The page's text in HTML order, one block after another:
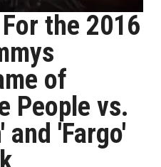
the 2016
of
People vs.
and 'Fargo'